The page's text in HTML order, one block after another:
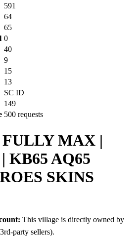
591
64
65
0
40
9
15
13
SC ID
149
500 requests
MAX |
KB65 AQ65
SKINS
This village is directly owned by
party sellers).